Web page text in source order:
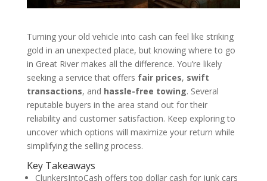
Turning your old vehicle into cash can feel like striking
gold in an unexpected place, but knowing where to go
in Great River makes all the difference. You’re likely
seeking a service that offers fair prices, swift
transactions, and hassle-free towing. Several
reputable buyers in the area stand out for their
reliability and customer satisfaction. Keep exploring to
uncover which options will maximize your return while
simplifying the selling process.
Key Takeaways
ClunkersIntoCash offers top dollar cash for junk cars